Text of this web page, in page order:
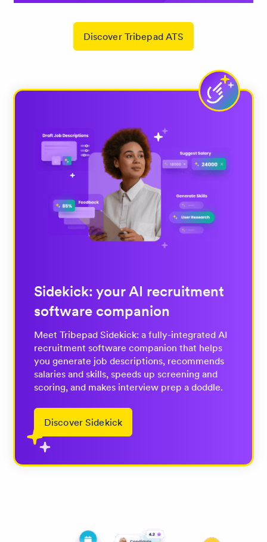
Discover Tribepad ATS
Sidekick: your AI recruitment
software companion
Meet Tribepad Sidekick: a fully-integrated AI
recruitment software companion that helps
you generate job descriptions, recommends
salaries and skills, speeds up screening and
scoring, and makes interview prep a doddle.
Discover Sidekick